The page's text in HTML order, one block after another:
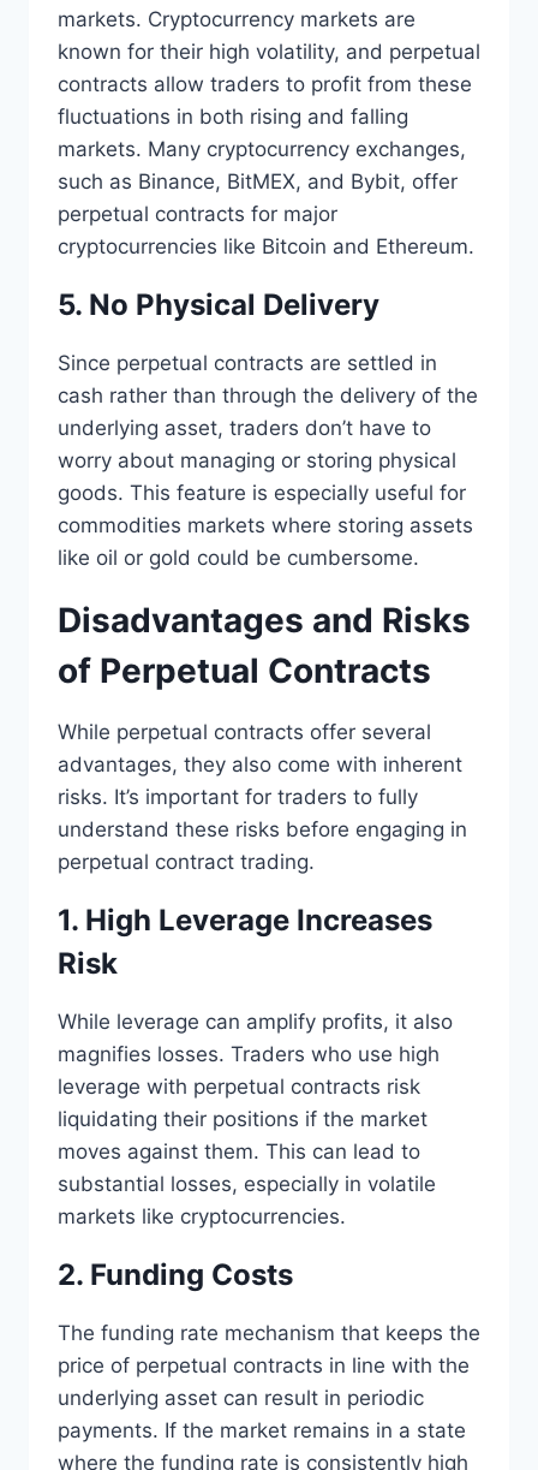
markets. Cryptocurrency markets are
known for their high volatility, and perpetual
contracts allow traders to profit from these
fluctuations in both rising and falling
markets. Many cryptocurrency exchanges,
such as Binance, BitMEX, and Bybit, offer
perpetual contracts for major
cryptocurrencies like Bitcoin and Ethereum.
5. No Physical Delivery
Since perpetual contracts are settled in
cash rather than through the delivery of the
underlying asset, traders don’t have to
worry about managing or storing physical
goods. This feature is especially useful for
commodities markets where storing assets
like oil or gold could be cumbersome.
Disadvantages and Risks
of Perpetual Contracts
While perpetual contracts offer several
advantages, they also come with inherent
risks. It’s important for traders to fully
understand these risks before engaging in
perpetual contract trading.
1. High Leverage Increases
Risk
While leverage can amplify profits, it also
magnifies losses. Traders who use high
leverage with perpetual contracts risk
liquidating their positions if the market
moves against them. This can lead to
substantial losses, especially in volatile
markets like cryptocurrencies.
2. Funding Costs
The funding rate mechanism that keeps the
price of perpetual contracts in line with the
underlying asset can result in periodic
payments. If the market remains in a state
where the funding rate is consistently high